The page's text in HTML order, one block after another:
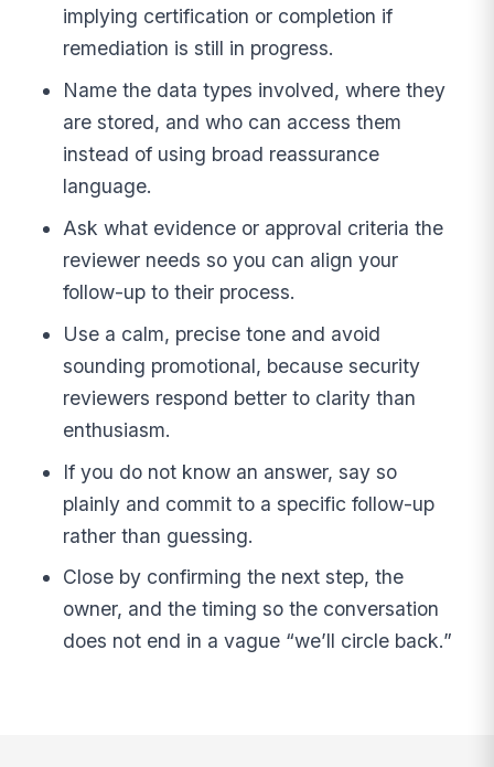
implying certification or completion if
remediation is still in progress.
Name the data types involved, where they
are stored, and who can access them
instead of using broad reassurance
language.
Ask what evidence or approval criteria the
reviewer needs so you can align your
follow-up to their process.
Use a calm, precise tone and avoid
sounding promotional, because security
reviewers respond better to clarity than
enthusiasm.
If you do not know an answer, say so
plainly and commit to a specific follow-up
rather than guessing.
Close by confirming the next step, the
owner, and the timing so the conversation
does not end in a vague “we’ll circle back.”